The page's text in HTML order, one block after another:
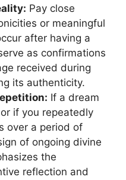
Pay close
or meaningful
after having a
​as confirmations
received during⁤
its authenticity.
If a​ dream
if you repeatedly
over a period of
of ongoing ‌divine
the
reflection and